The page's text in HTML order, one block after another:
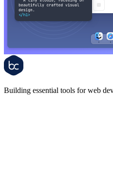
Building essential tools for web